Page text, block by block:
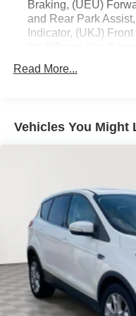
Braking, (UEU)
and Rear Park
Indicator, (UKJ)
Read More...
Vehicles You Might